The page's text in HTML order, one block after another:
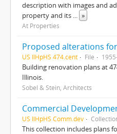
description with images and
property and its ... »
At Properties
US IlHpHS 474.cent File
Building renovation plans at
Illinois.
Sobel & Stein, Architects
US IlHpHS Comm.dev
This collection includes plans